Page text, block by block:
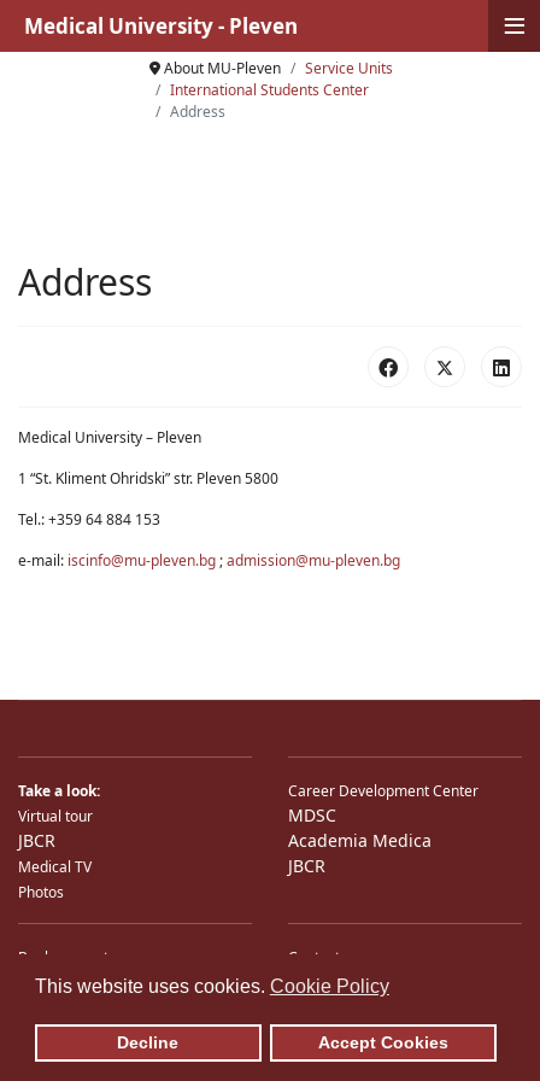
This website uses cookies. Cookie Policy
Decline Accept Cookies
About MU-Pleven
Service Units
International Students Center
Address
Address
Medical University – Pleven
1 “St. Kliment Ohridski” str. Pleven 5800
Tel.: +359 64 884 153
e-mail: iscinfo@mu-pleven.bg ;admission@mu-pleven.bg
Take a look:
Virtual tour
JBCR
Medical TV
Photos
Career Development Center
MDSC
Academia Medica
JBCR
Bank accounts
International Partners
Contacts
Location
E-Mail
Medical University - Pleven ≡